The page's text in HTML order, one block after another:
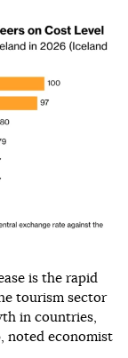
is the rapid
tourism sector
in countries,
noted economist